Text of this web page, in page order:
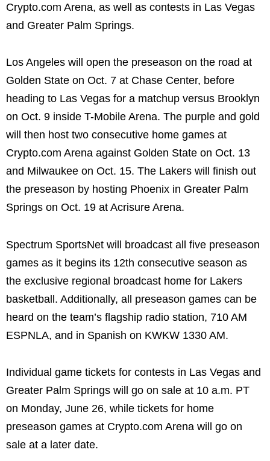
Crypto.com Arena, as well as contests in Las Vegas
and Greater Palm Springs.
Los Angeles will open the preseason on the road at
Golden State on Oct. 7 at Chase Center, before
heading to Las Vegas for a matchup versus Brooklyn
on Oct. 9 inside T-Mobile Arena. The purple and gold
will then host two consecutive home games at
Crypto.com Arena against Golden State on Oct. 13
and Milwaukee on Oct. 15. The Lakers will finish out
the preseason by hosting Phoenix in Greater Palm
Springs on Oct. 19 at Acrisure Arena.
Spectrum SportsNet will broadcast all five preseason
games as it begins its 12th consecutive season as
the exclusive regional broadcast home for Lakers
basketball. Additionally, all preseason games can be
heard on the team’s flagship radio station, 710 AM
ESPNLA, and in Spanish on KWKW 1330 AM.
Individual game tickets for contests in Las Vegas and
Greater Palm Springs will go on sale at 10 a.m. PT
on Monday, June 26, while tickets for home
preseason games at Crypto.com Arena will go on
sale at a later date.